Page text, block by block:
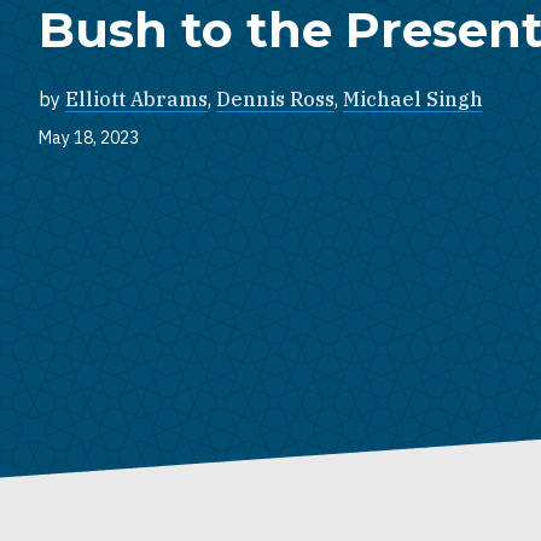
Bush to the
by Elliott Abrams, Dennis Ross, Michael Singh
May 18, 2023